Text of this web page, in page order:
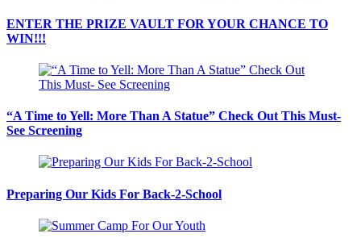
ENTER THE PRIZE VAULT FOR YOUR CHANCE TO
WIN!!!
“A Time to Yell: More Than A Statue” Check Out This Must-
See Screening
Preparing Our Kids For Back-2-School